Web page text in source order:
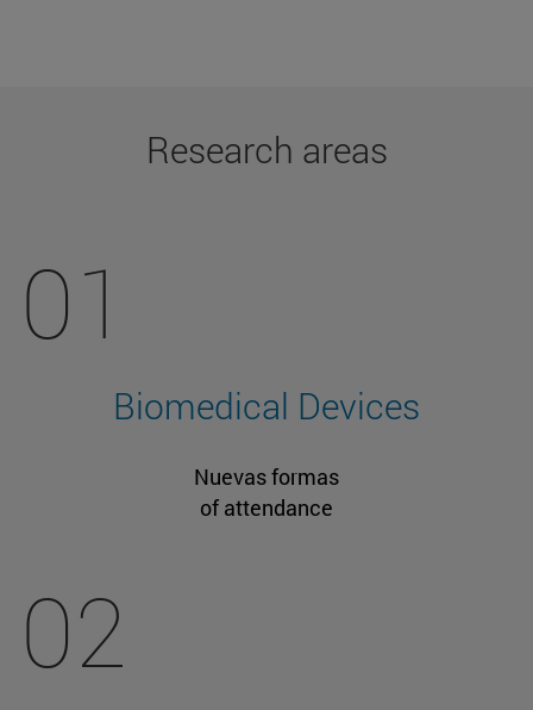
Research areas
01
Biomedical Devices
Nuevas formas
of attendance
02